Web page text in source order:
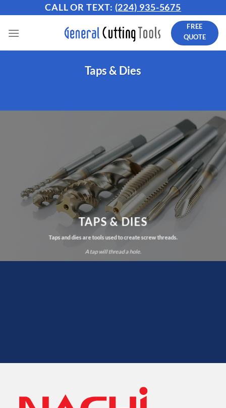
to
content
CALL OR TEXT: (224) 935-5675
FREE
QUOTE
Taps & Dies
TAPS & DIES
Taps and dies are tools used to create screw threads.
A tap will thread a hole.